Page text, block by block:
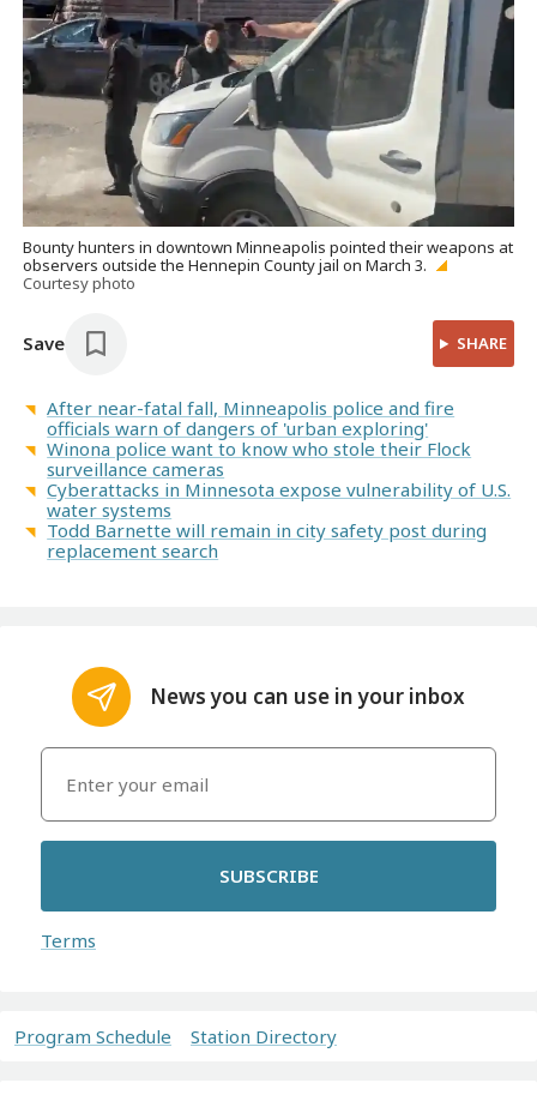
Bounty hunters in downtown Minneapolis pointed their weapons at
observers outside the Hennepin County jail on March 3.
Courtesy photo
Save SHARE
After near-fatal fall, Minneapolis police and fire
officials warn of dangers of 'urban exploring'
Winona police want to know who stole their Flock
surveillance cameras
Cyberattacks in Minnesota expose vulnerability of U.S.
water systems
Todd Barnette will remain in city safety post during
replacement search
News you can use in your inbox
SUBSCRIBE
Terms
Program Schedule Station Directory